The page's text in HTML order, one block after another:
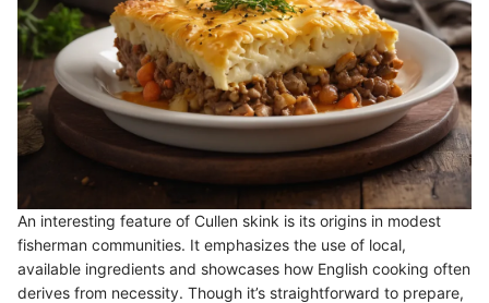
An interesting feature of Cullen skink is its origins in modest
fisherman communities. It emphasizes the use of local,
available ingredients and showcases how English cooking often
derives from necessity. Though it’s straightforward to prepare,